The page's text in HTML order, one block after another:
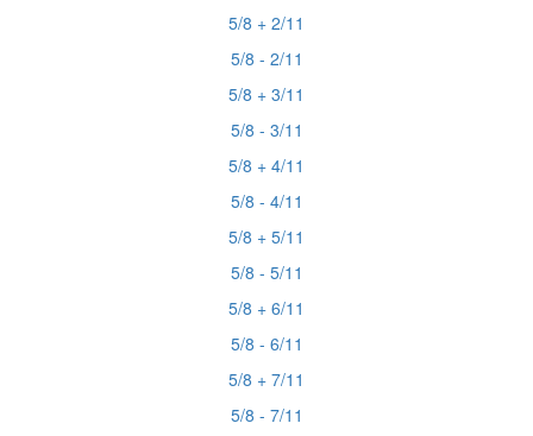
5/8 + 2/11
5/8 - 2/11
5/8 + 3/11
5/8 - 3/11
5/8 + 4/11
5/8 - 4/11
5/8 + 5/11
5/8 - 5/11
5/8 + 6/11
5/8 - 6/11
5/8 + 7/11
5/8 - 7/11